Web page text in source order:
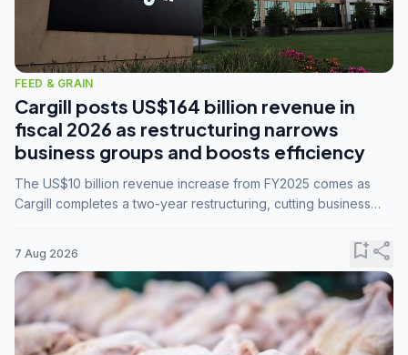
FEED & GRAIN
Cargill posts US$164 billion revenue in
fiscal 2026 as restructuring narrows
business groups and boosts efficiency
The US$10 billion revenue increase from FY2025 comes as
Cargill completes a two-year restructuring, cutting business
7 Aug 2026 bookmark_addshare